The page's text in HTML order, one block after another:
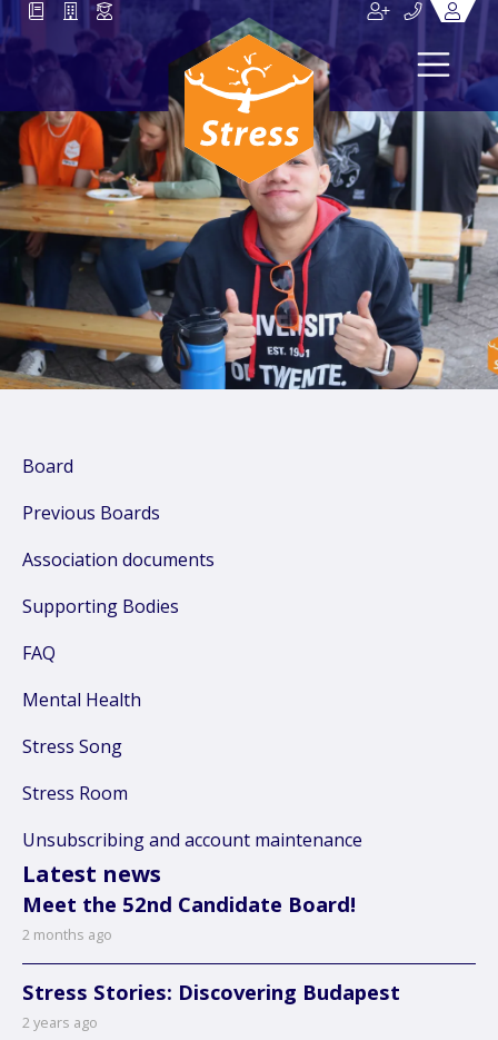
Board
Previous Boards
Association documents
Supporting Bodies
FAQ
Mental Health
Stress Song
Stress Room
Unsubscribing and account maintenance
Latest news
Meet the 52nd Candidate Board!
2 months ago
Stress Stories: Discovering Budapest
2 years ago